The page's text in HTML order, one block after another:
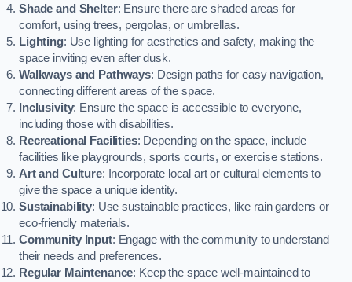
Shade and Shelter: Ensure there are shaded areas for
comfort, using trees, pergolas, or umbrellas.
Lighting: Use lighting for aesthetics and safety, making the
space inviting even after dusk.
Walkways and Pathways: Design paths for easy navigation,
connecting different areas of the space.
Inclusivity: Ensure the space is accessible to everyone,
including those with disabilities.
Recreational Facilities: Depending on the space, include
facilities like playgrounds, sports courts, or exercise stations.
Art and Culture: Incorporate local art or cultural elements to
give the space a unique identity.
Sustainability: Use sustainable practices, like rain gardens or
eco-friendly materials.
Community Input: Engage with the community to understand
their needs and preferences.
Regular Maintenance: Keep the space well-maintained to